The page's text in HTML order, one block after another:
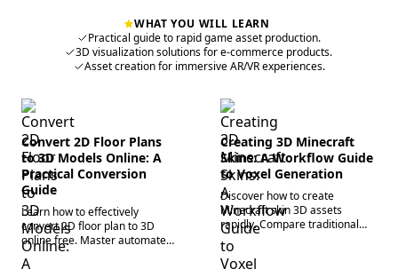
WHAT YOU WILL LEARN
Practical guide to rapid game asset production.
3D visualization solutions for e-commerce products.
Asset creation for immersive AR/VR experiences.
Convert 2D Floor Plans
to 3D Models Online: A
Practical Conversion
Guide
Learn how to effectively
convert 2D floor plan to 3D
online free. Master automated
3D architectural modeling
workflows to accelerate your
Creating 3D Minecraft
Skins: A Workflow Guide
to Voxel Generation
Discover how to create
Minecraft skin 3D assets
rapidly. Compare traditional
block editors and use advanced
custom 3D character
generators for instant voxel